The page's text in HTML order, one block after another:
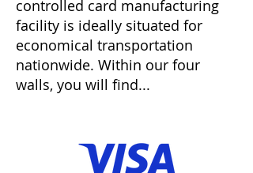
controlled card manufacturing
facility is ideally situated for
economical transportation
nationwide. Within our four
walls, you will find...